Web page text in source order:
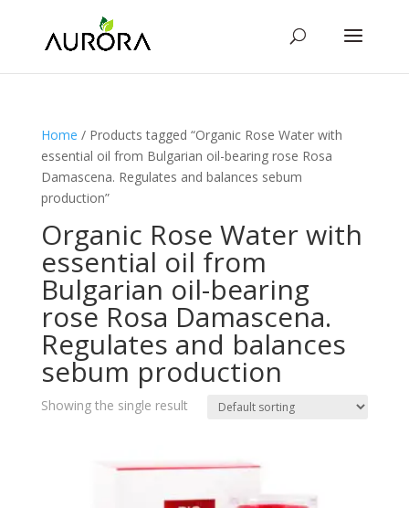
Home / Products tagged “Organic Rose Water with
essential oil from Bulgarian oil-bearing rose Rosa
Damascena. Regulates and balances sebum
production”
Organic Rose Water with
essential oil from
Bulgarian oil-bearing
rose Rosa Damascena.
Regulates and balances
sebum production
Showing the single result